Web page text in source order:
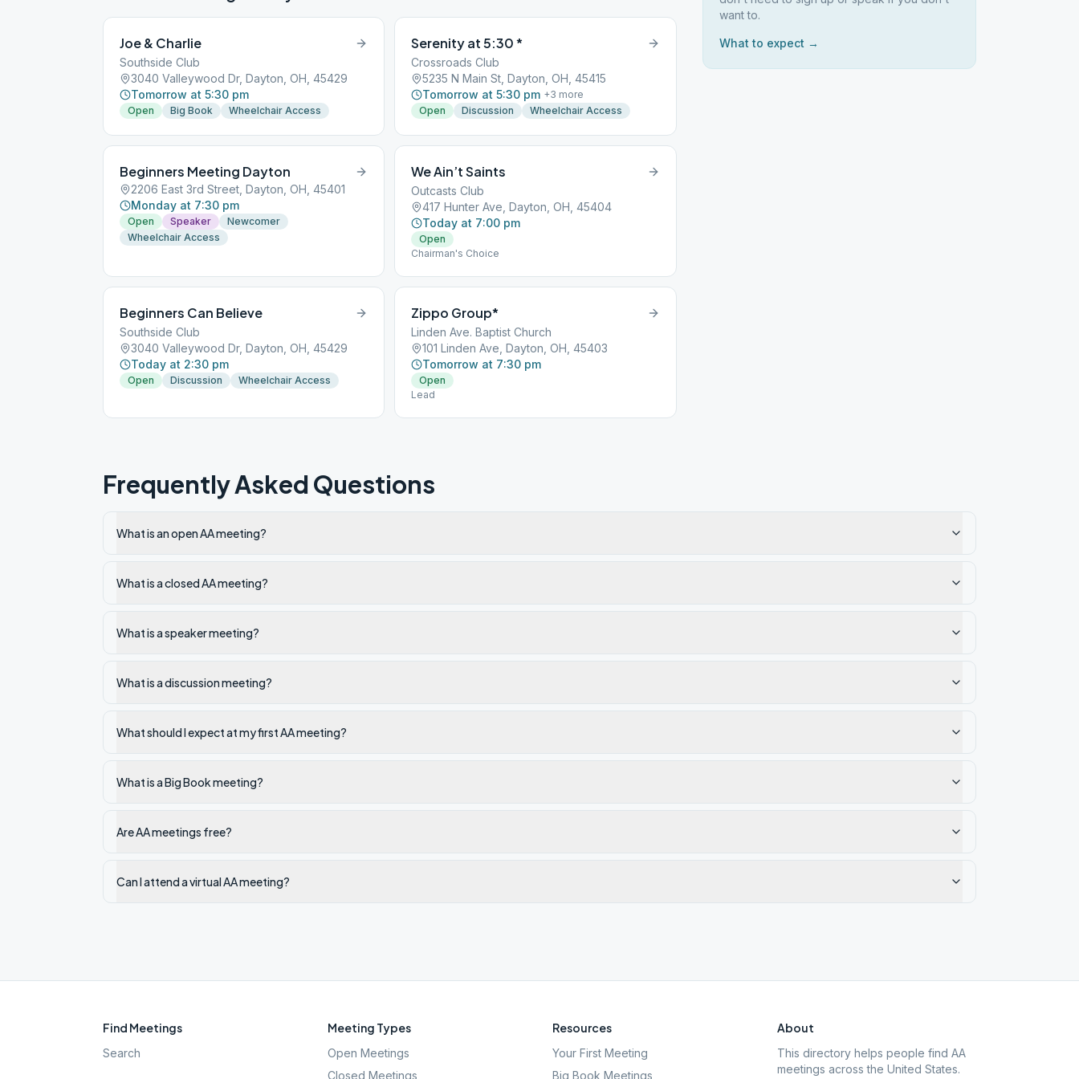
Joe & Charlie
Southside Club
3040 Valleywood Dr, Dayton, OH, 45429
Tomorrow at 5:30 pm
Open Big Book Wheelchair Access
Serenity at 5:30 *
Crossroads Club
5235 N Main St, Dayton, OH, 45415
Tomorrow at 5:30 pm +3 more
Open
Discussion Wheelchair Access
Beginners Meeting Dayton
2206 East 3rd Street, Dayton, OH, 45401
Monday at 7:30 pm
Open Speaker
Newcomer
Wheelchair Access
We Ain’t Saints
Outcasts Club
417 Hunter Ave, Dayton, OH, 45404
Today at 7:00 pm
Open
Chairman's Choice
Beginners Can Believe
Southside Club
3040 Valleywood Dr, Dayton, OH, 45429
Today at 2:30 pm
Open Discussion Wheelchair Access
Zippo Group*
Linden Ave. Baptist Church
101 Linden Ave, Dayton, OH, 45403
Tomorrow at 7:30 pm
Open
Lead
want to.
What to expect →
Frequently Asked Questions
What is an open AA meeting?
What is a closed AA meeting?
What is a speaker meeting?
What is a discussion meeting?
What should I expect at my first AA meeting?
What is a Big Book meeting?
Are AA meetings free?
Can I attend a virtual AA meeting?
Find Meetings
Search
Meeting Types
Open Meetings
Closed Meetings
Resources
Your First Meeting
Big Book Meetings
About
This directory helps people find AA
meetings across the United States.